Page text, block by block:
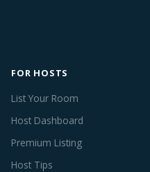
FOR HOSTS
List Your Room
Host Dashboard
Premium Listing
Host Tips